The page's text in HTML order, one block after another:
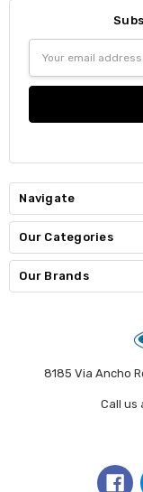
Address
Navigate
Our Categories
Our Brands
8185 Via Ancho
Call us